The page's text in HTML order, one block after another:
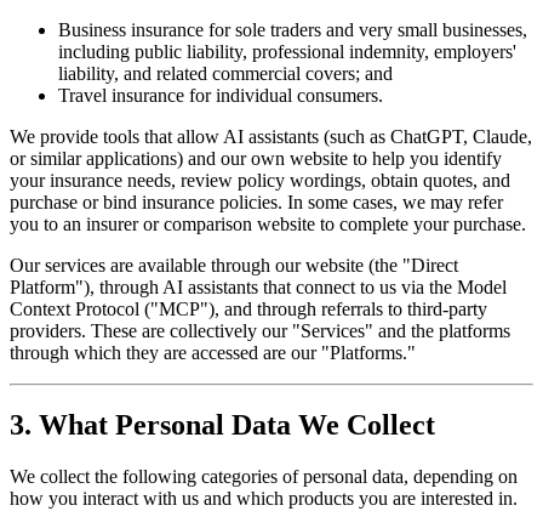
Business insurance for sole traders and very small businesses,
including public liability, professional indemnity, employers'
liability, and related commercial covers; and
Travel insurance for individual consumers.
We provide tools that allow AI assistants (such as ChatGPT, Claude,
or similar applications) and our own website to help you identify
your insurance needs, review policy wordings, obtain quotes, and
purchase or bind insurance policies. In some cases, we may refer
you to an insurer or comparison website to complete your purchase.
Our services are available through our website (the "Direct
Platform"), through AI assistants that connect to us via the Model
Context Protocol ("MCP"), and through referrals to third-party
providers. These are collectively our "Services" and the platforms
through which they are accessed are our "Platforms."
3. What Personal Data We Collect
We collect the following categories of personal data, depending on
how you interact with us and which products you are interested in.